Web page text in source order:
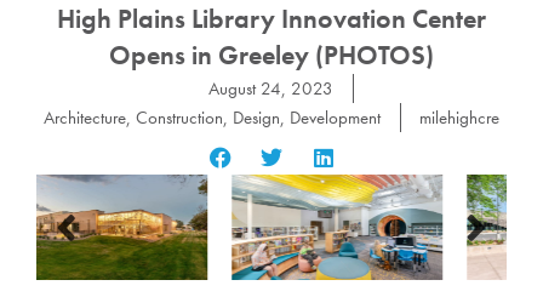
High Plains Library Innovation Center
Opens in Greeley (PHOTOS)
August 24, 2023
Architecture, Construction, Design, Development milehighcre